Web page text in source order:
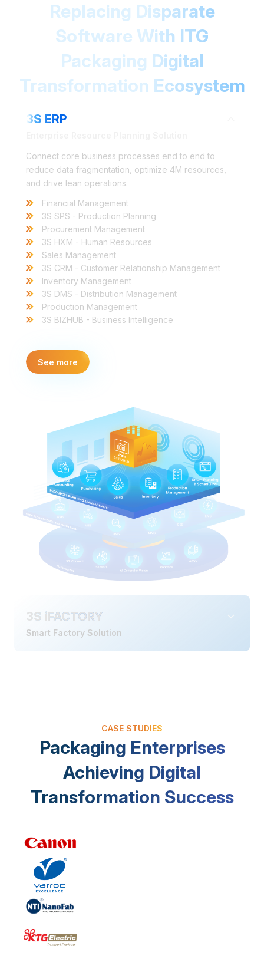
Replacing Disparate
Software With ITG
Packaging Digital
Transformation Ecosystem
3S ERP
Connect core business processes end to end to
reduce data fragmentation, optimize 4M resources,
and drive lean operations.
Financial Management
3S SPS - Production Planning
Procurement Management
3S HXM - Human Resources
Sales Management
3S CRM - Customer Relationship Management
Inventory Management
3S DMS - Distribution Management
Production Management
3S BIZHUB - Business Intelligence
See more
3S iFACTORY
Smart Factory Solution
CASE STUDIES
Packaging Enterprises
Achieving Digital
Transformation Success
Company Size
~1500